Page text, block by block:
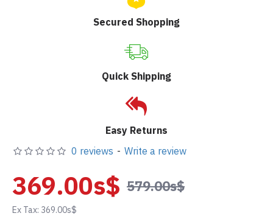
Secured Shopping
Quick Shipping
Easy Returns
0 reviews - Write a review
369.00s$ 579.00s$
Ex Tax: 369.00s$